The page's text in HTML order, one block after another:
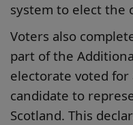
system to elect the
Voters also
part of the
electorate voted
candidate to
Scotland. This